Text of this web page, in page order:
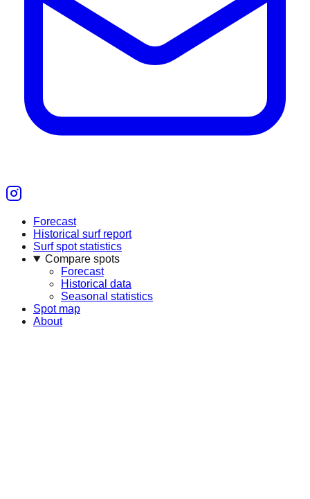
Forecast
Historical surf report
Surf spot statistics
Compare spots
Forecast
Historical data
Seasonal statistics
Spot map
About